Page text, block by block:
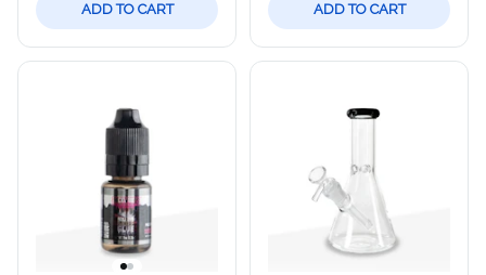
ADD TO CART ADD TO CART